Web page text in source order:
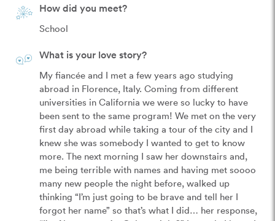
How did you meet?
School
What is your love story?
My fiancée and I met a few years ago studying
abroad in Florence, Italy. Coming from different
universities in California we were so lucky to have
been sent to the same program! We met on the very
first day abroad while taking a tour of the city and I
knew she was somebody I wanted to get to know
more. The next morning I saw her downstairs and,
me being terrible with names and having met soooo
many new people the night before, walked up
thinking “I’m just going to be brave and tell her I
forgot her name” so that’s what I did… her response,